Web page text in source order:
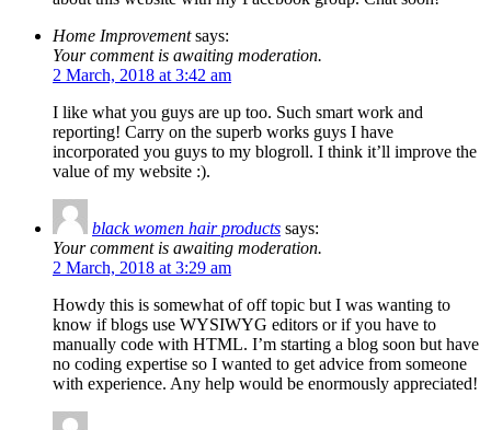
Home Improvement says:
Your comment is awaiting moderation.
2 March, 2018 at 3:42 am
I like what you guys are up too. Such smart work and
reporting! Carry on the superb works guys I have
incorporated you guys to my blogroll. I think it’ll improve the
value of my website :).
black women hair products says:
Your comment is awaiting moderation.
2 March, 2018 at 3:29 am
Howdy this is somewhat of off topic but I was wanting to
know if blogs use WYSIWYG editors or if you have to
manually code with HTML. I’m starting a blog soon but have
no coding expertise so I wanted to get advice from someone
with experience. Any help would be enormously appreciated!